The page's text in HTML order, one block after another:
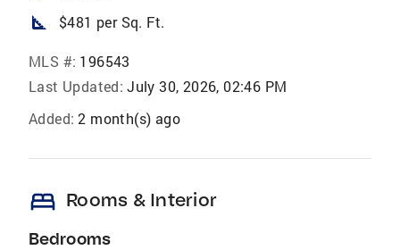
square_foot $481 per Sq. Ft.
MLS #: 196543
Last Updated: July 30, 2026, 02:46 PM
Added: 2 month(s) ago
bed Rooms & Interior
Bedrooms